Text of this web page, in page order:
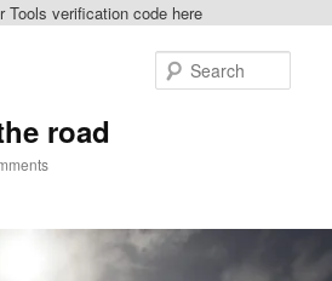
Tools verification code here
road